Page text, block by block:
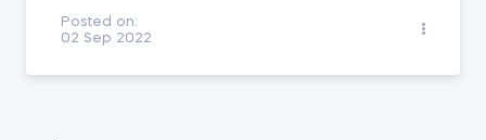
Posted on:
02 Sep 2022